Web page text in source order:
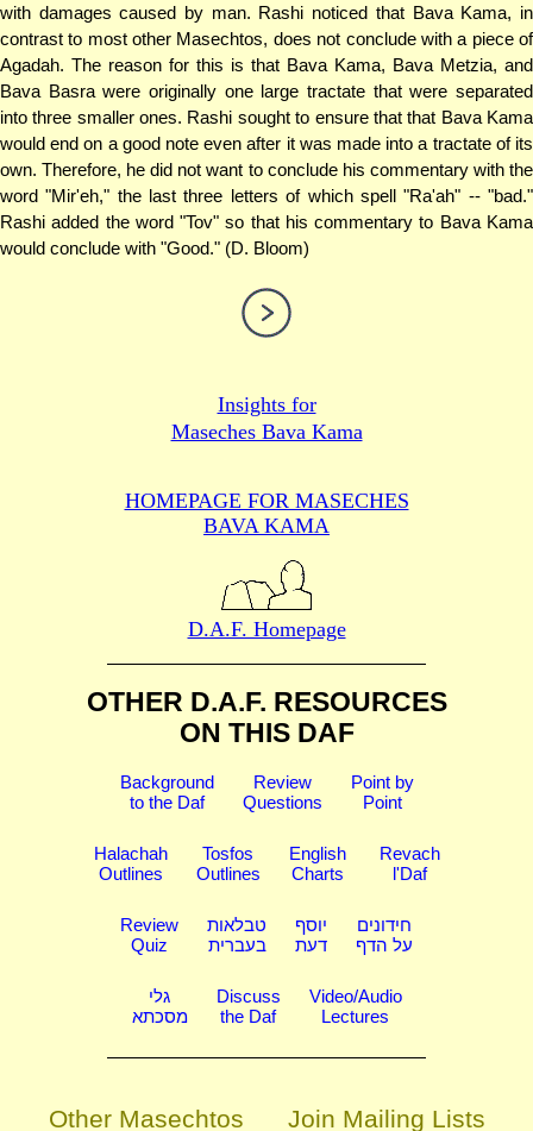
with damages caused by man. Rashi noticed that Bava Kama, in
contrast to most other Masechtos, does not conclude with a piece of
Agadah. The reason for this is that Bava Kama, Bava Metzia, and
Bava Basra were originally one large tractate that were separated
into three smaller ones. Rashi sought to ensure that that Bava Kama
would end on a good note even after it was made into a tractate of its
own. Therefore, he did not want to conclude his commentary with the
word "Mir'eh," the last three letters of which spell "Ra'ah" -- "bad."
Rashi added the word "Tov" so that his commentary to Bava Kama
would conclude with "Good." (D. Bloom)
Insights for
Maseches Bava Kama
HOMEPAGE FOR MASECHES
BAVA KAMA
D.A.F. Homepage
OTHER D.A.F. RESOURCES
ON THIS DAF
Background
to the Daf
Review
Questions
Point by
Point
Halachah
Outlines
Tosfos
Outlines
English
Charts
Revach
l'Daf
Review
Quiz
טבלאות
בעברית
יוסף
דעת
חידונים
על הדף
גלי
מסכתא
Discuss
the Daf
Video/Audio
Lectures
Other Masechtos Join Mailing Lists